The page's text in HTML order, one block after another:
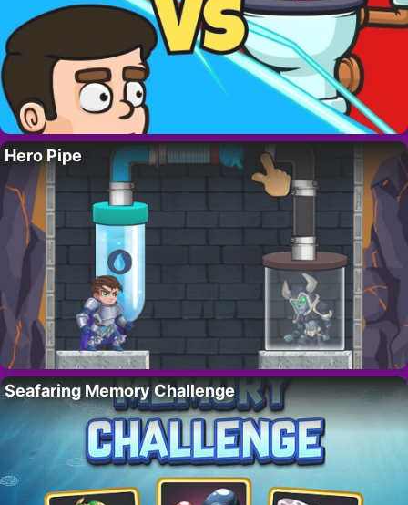
Hero Pipe
Seafaring Memory Challenge